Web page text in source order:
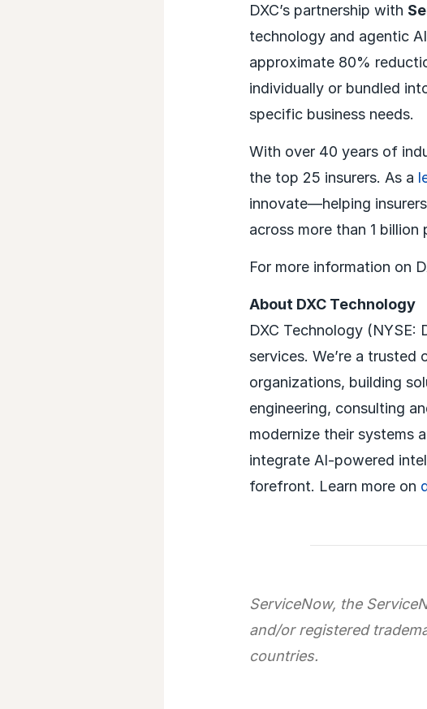
DXC’s partnership with
technology and agentic
approximate 80%
individually or bundled
specific business needs.
With over 40 years of
the top 25 insurers. As a
innovate—helping
across more than 1
For more information on
About DXC Technology
DXC Technology
services. We’re a
organizations, building
engineering, consulting
modernize their systems
integrate AI-powered
forefront. Learn more on
ServiceNow, the
and/or registered
countries.